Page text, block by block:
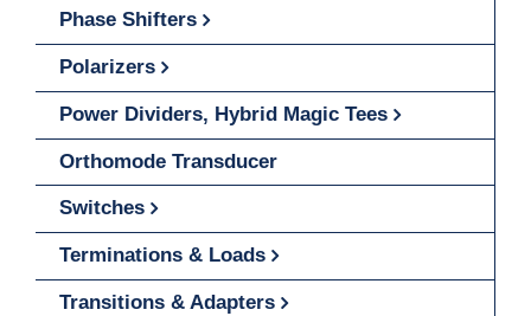
Phase Shifters
Polarizers
Power Dividers, Hybrid Magic Tees
Orthomode Transducer
Switches
Terminations & Loads
Transitions & Adapters